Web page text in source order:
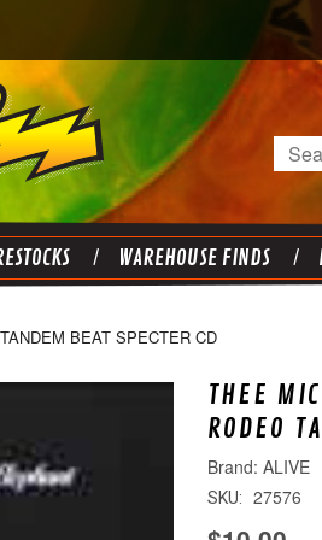
WAREHOUSE FINDS
BEAT SPECTER CD
THEE
RODEO
ALIVE
SKU: 27576